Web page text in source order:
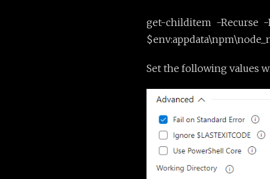
get-childitem -Recurse -
Set the following values